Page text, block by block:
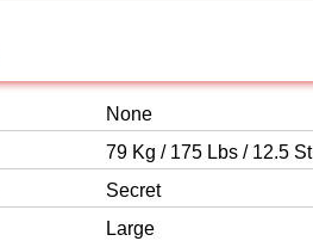
None
79 Kg / 175 Lbs / 12.5 St
Secret
Large